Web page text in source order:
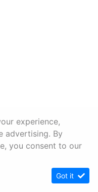
experience,
advertising. By
you consent to our
Got it